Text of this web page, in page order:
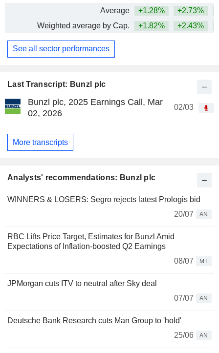
Last Transcript: Bunzl plc
Bunzl plc, 2025 Earnings Call, Mar
02, 2026
02/03
More transcripts
Analysts' recommendations: Bunzl plc
WINNERS & LOSERS: Segro rejects latest Prologis bid
20/07
AN
RBC Lifts Price Target, Estimates for Bunzl Amid
Expectations of Inflation-boosted Q2 Earnings
08/07
MT
JPMorgan cuts ITV to neutral after Sky deal
07/07
AN
Deutsche Bank Research cuts Man Group to 'hold'
25/06
AN
Average
+1.28% +2.73%
Weighted average by Cap.
+1.82% +2.43%
See all sector performances